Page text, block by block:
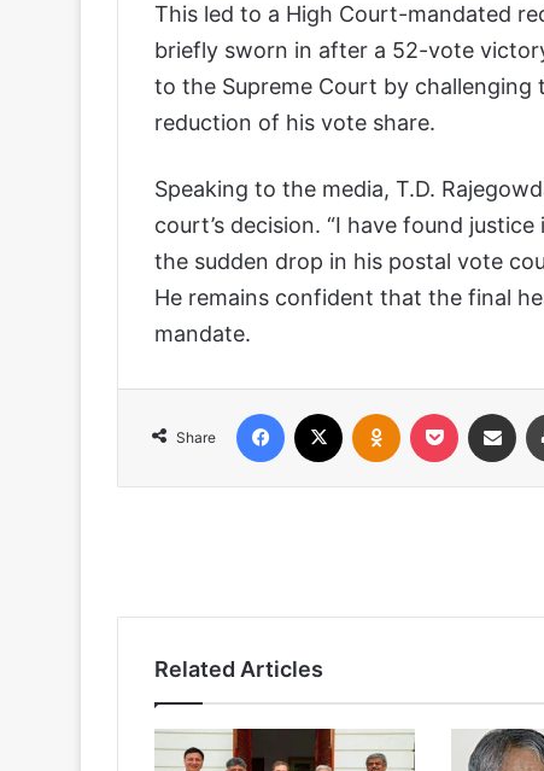
This led to a High Court-mandated
briefly sworn in after a 52-vote
to the Supreme Court by
reduction of his vote share.
Speaking to the media, T.D.
court’s decision. “I have found
the sudden drop in his postal vote
He remains confident that the final
mandate.
Share
Facebook Odnoklassniki
Pocket Share
Related Articles